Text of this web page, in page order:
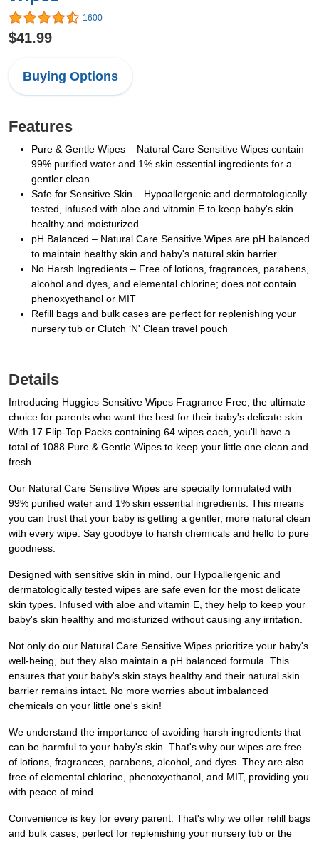
1600
$41.99
Buying Options
Features
Pure & Gentle Wipes – Natural Care Sensitive Wipes contain
99% purified water and 1% skin essential ingredients for a
gentler clean
Safe for Sensitive Skin – Hypoallergenic and dermatologically
tested, infused with aloe and vitamin E to keep baby's skin
healthy and moisturized
pH Balanced – Natural Care Sensitive Wipes are pH balanced
to maintain healthy skin and baby's natural skin barrier
No Harsh Ingredients – Free of lotions, fragrances, parabens,
alcohol and dyes, and elemental chlorine; does not contain
phenoxyethanol or MIT
Refill bags and bulk cases are perfect for replenishing your
nursery tub or Clutch ‘N' Clean travel pouch
Details
Introducing Huggies Sensitive Wipes Fragrance Free, the ultimate
choice for parents who want the best for their baby's delicate skin.
With 17 Flip-Top Packs containing 64 wipes each, you'll have a
total of 1088 Pure & Gentle Wipes to keep your little one clean and
fresh.
Our Natural Care Sensitive Wipes are specially formulated with
99% purified water and 1% skin essential ingredients. This means
you can trust that your baby is getting a gentler, more natural clean
with every wipe. Say goodbye to harsh chemicals and hello to pure
goodness.
Designed with sensitive skin in mind, our Hypoallergenic and
dermatologically tested wipes are safe even for the most delicate
skin types. Infused with aloe and vitamin E, they help to keep your
baby's skin healthy and moisturized without causing any irritation.
Not only do our Natural Care Sensitive Wipes prioritize your baby's
well-being, but they also maintain a pH balanced formula. This
ensures that your baby's skin stays healthy and their natural skin
barrier remains intact. No more worries about imbalanced
chemicals on your little one's skin!
We understand the importance of avoiding harsh ingredients that
can be harmful to your baby's skin. That's why our wipes are free
of lotions, fragrances, parabens, alcohol, and dyes. They are also
free of elemental chlorine, phenoxyethanol, and MIT, providing you
with peace of mind.
Convenience is key for every parent. That's why we offer refill bags
and bulk cases, perfect for replenishing your nursery tub or the